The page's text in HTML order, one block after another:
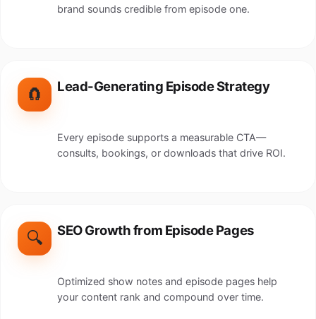
brand sounds credible from episode one.
🧲 Lead-Generating Episode Strategy
Every episode supports a measurable CTA—
consults, bookings, or downloads that drive ROI.
🔍 SEO Growth from Episode Pages
Optimized show notes and episode pages help
your content rank and compound over time.